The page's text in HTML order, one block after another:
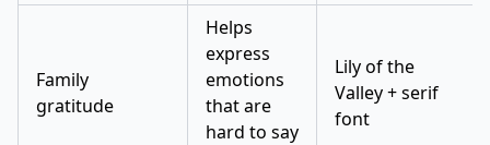
Family
gratitude
Helps
express
emotions
that are
hard to say
Lily of the
Valley + serif
font